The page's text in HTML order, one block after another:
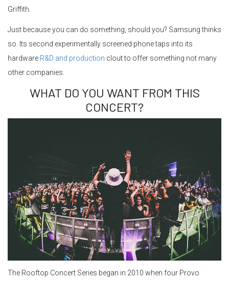
Griffith.
Just because you can do something, should you? Samsung thinks
so. Its second experimentally screened phone taps into its
hardware R&D and production clout to offer something not many
other companies.
WHAT DO YOU WANT FROM THIS
CONCERT?
The Rooftop Concert Series began in 2010 when four Provo